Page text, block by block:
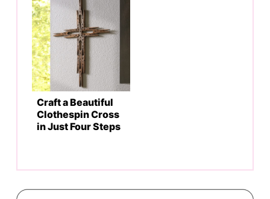
Craft a Beautiful
Clothespin Cross
in Just Four Steps